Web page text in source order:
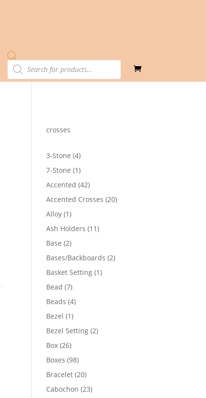
Products
search
crosses
3-Stone 44
products
7-Stone 11
product
Accented 4242
products
Accented Crosses 2020
Alloy 11
product
Ash Holders 1111
Base 22
products
Bases/Backboards 22
Basket Setting 11
Bead 77
products
Beads 44
Bezel 11
product
Bezel Setting 22
Box 2626
products
Boxes 9898
products
Bracelet 2020
products
Cabochon 2323